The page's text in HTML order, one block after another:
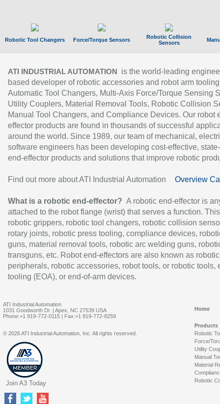
Robotic Tool Changers Force/Torque Sensors
Robotic Collision
Sensors
ATI INDUSTRIAL AUTOMATION
is the world-leading
based developer of robotic accessories and robot arm
Automatic Tool Changers, Multi-Axis Force/Torque Sensing
Utility Couplers, Material Removal Tools, Robotic Collision
Manual Tool Changers, and Compliance Devices. Our robot
effector products are found in thousands of successful
around the world. Since 1989, our team of mechanical,
software engineers has been developing cost-effective,
end-effector products and solutions that improve robotic
Find out more about ATI Industrial Automation Overview
What is a robotic end-effector? A robotic end-effector is
attached to the robot flange (wrist) that serves a function.
robotic grippers, robotic tool changers, robotic collision
rotary joints, robotic press tooling, compliance devices,
guns, material removal tools, robotic arc welding guns,
transguns, etc. Robot end-effectors are also known as robotic
peripherals, robotic accessories, robot tools, or robotic tools,
tooling (EOA), or end-of-arm devices.
ATI Industrial Automation
1031 Goodworth Dr. | Apex, NC 27539 USA
Phone:+1 919-772-0115 | Fax:+1 919-772-8259
Home
Products
Robotic
Force/
Utility
Manual
Material
Robotic
© 2026 ATI Industrial Automation, Inc. All rights reserved.
Join A3 Today